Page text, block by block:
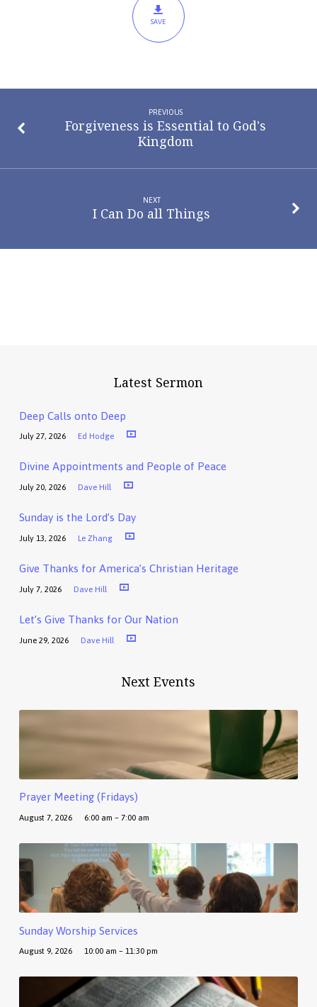
SAVE
PREVIOUS
Forgiveness is Essential to God's
Kingdom
NEXT
I Can Do all Things
Latest Sermon
Deep Calls onto Deep
July 27, 2026 Ed Hodge
Divine Appointments and People of Peace
July 20, 2026 Dave Hill
Sunday is the Lord’s Day
July 13, 2026 Le Zhang
Give Thanks for America’s Christian Heritage
July 7, 2026 Dave Hill
Let’s Give Thanks for Our Nation
June 29, 2026 Dave Hill
Next Events
Prayer Meeting (Fridays)
August 7, 2026 6:00 am – 7:00 am
Sunday Worship Services
August 9, 2026 10:00 am – 11:30 pm